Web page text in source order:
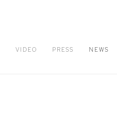
VIDEO PRESS NEWS